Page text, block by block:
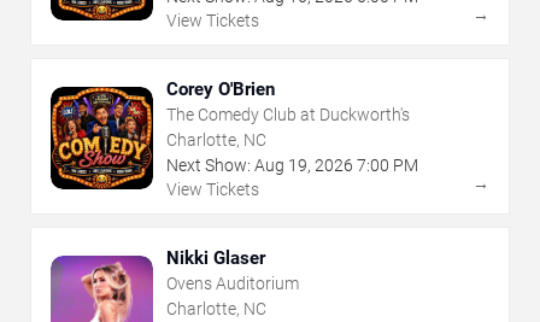
View Tickets
→
Corey O'Brien
The Comedy Club at Duckworth's
Charlotte, NC
Next Show: Aug 19, 2026 7:00 PM
View Tickets
→
Nikki Glaser
Ovens Auditorium
Charlotte, NC